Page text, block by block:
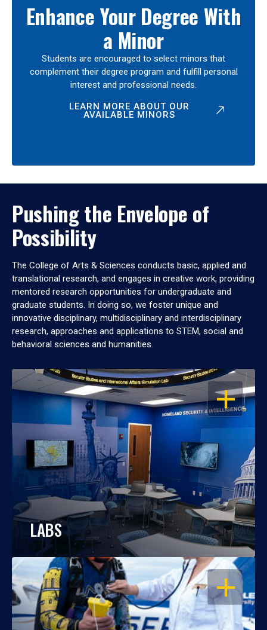
Enhance Your Degree With
a Minor
Students are encouraged to select minors that
complement their degree program and fulfill personal
interest and professional needs.
LEARN MORE ABOUT OUR
AVAILABLE MINORS
Pushing the Envelope of
Possibility
The College of Arts & Sciences conducts basic, applied and
translational research, and engages in creative work, providing
mentored research opportunities for undergraduate and
graduate students. In doing so, we foster unique and
innovative disciplinary, multidisciplinary and interdisciplinary
research, approaches and applications to STEM, social and
behavioral sciences and humanities.
OPEN
LABS
OPEN